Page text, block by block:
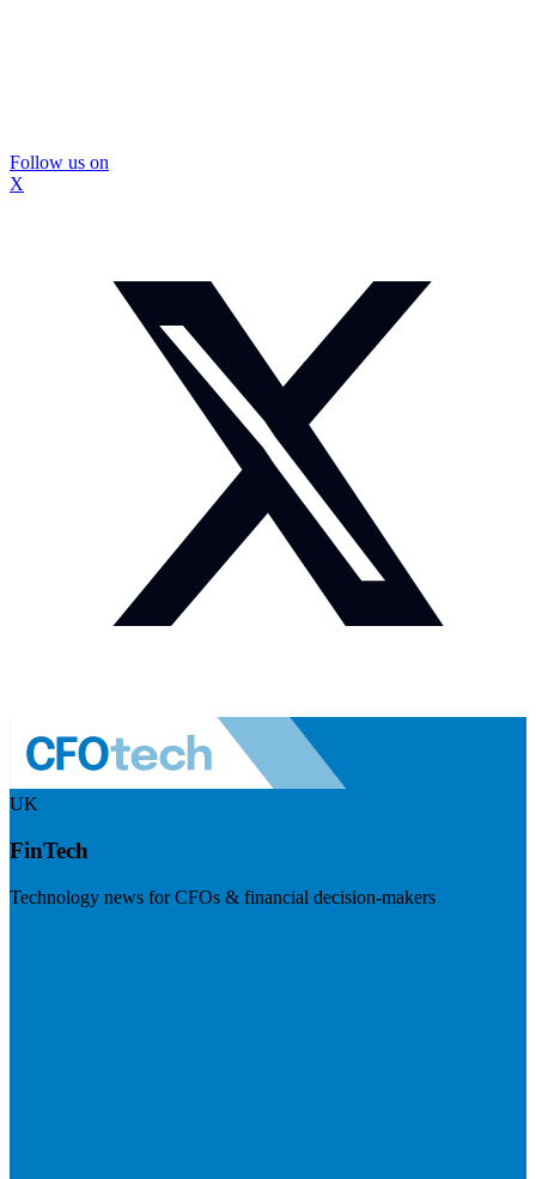
Follow us on
X
UK
FinTech
Technology news for CFOs & financial decision-makers